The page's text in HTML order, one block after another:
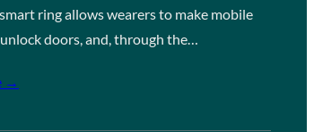
ring allows wearers to make mobile
doors, and, through the…
→